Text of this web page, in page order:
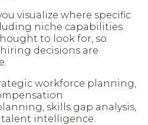
visualize where specific
niche capabilities
to look for, so
decisions are
workforce planning,
skills gap analysis,
intelligence.